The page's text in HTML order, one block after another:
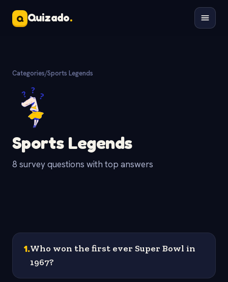
Q Quizado.
Categories/Sports Legends
Sports Legends
8 survey questions with top answers
1.Who won the first ever Super Bowl in
1967?